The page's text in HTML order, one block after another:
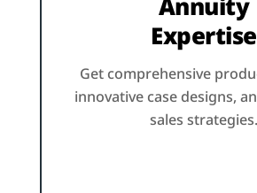
Annuity
Expertise
Get comprehensive
innovative case designs,
sales strategies.